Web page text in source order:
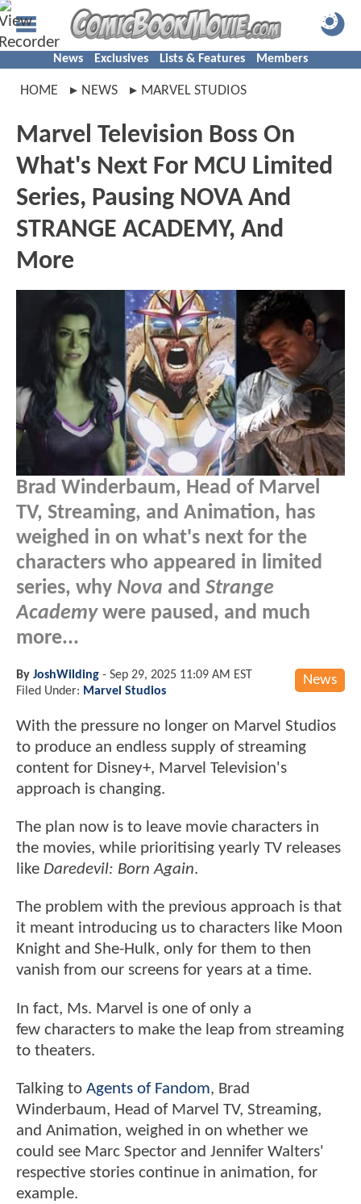
News Exclusives Lists & Features Members
HOME NEWS MARVEL STUDIOS
Marvel Television Boss On
What's Next For MCU Limited
Series, Pausing NOVA And
STRANGE ACADEMY, And
More
Brad Winderbaum, Head of Marvel
TV, Streaming, and Animation, has
weighed in on what's next for the
characters who appeared in limited
series, why Nova and Strange
Academywere paused, and much
more...
News
By JoshWilding - Sep 29, 2025 11:09 AM EST
Filed Under: Marvel Studios
With the pressure no longer on Marvel Studios
to produce an endless supply of streaming
content for Disney+, Marvel Television's
approach is changing.
The plan now is to leave movie characters in
the movies, while prioritising yearly TV releases
like Daredevil: Born Again.
The problem with the previous approach is that
it meant introducing us to characters like Moon
Knight and She-Hulk, only for them to then
vanish from our screens for years at a time.
In fact, Ms. Marvel is one of only a
few characters to make the leap from streaming
to theaters.
Talking to Agents of Fandom, Brad
Winderbaum, Head of Marvel TV, Streaming,
and Animation, weighed in on whether we
could see Marc Spector and Jennifer Walters'
respective stories continue in animation, for
example.